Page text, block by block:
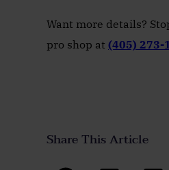
Want more details?
pro shop at (405) 273-
Share This Article